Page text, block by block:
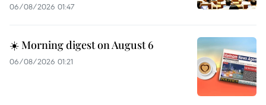
06/08/2026 01:47
☀️ Morning digest on August 6
06/08/2026 01:21